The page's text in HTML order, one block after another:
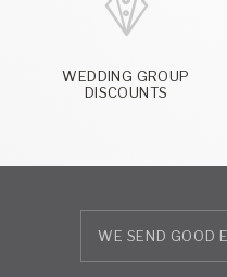
WEDDING GROUP
DISCOUNTS